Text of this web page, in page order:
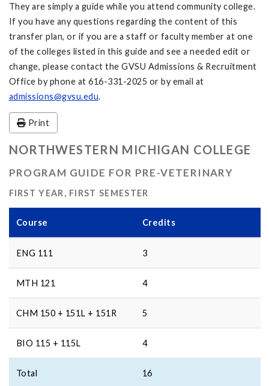
They are simply a guide while you attend community college.
If you have any questions regarding the content of this
transfer plan, or if you are a staff or faculty member at one
of the colleges listed in this guide and see a needed edit or
change, please contact the GVSU Admissions & Recruitment
Office by phone at 616-331-2025 or by email at
admissions@gvsu.edu.
Print
NORTHWESTERN MICHIGAN COLLEGE
PROGRAM GUIDE FOR PRE-VETERINARY
FIRST YEAR, FIRST SEMESTER
Course Credits
ENG 111 3
MTH 121 4
CHM 150 + 151L + 151R 5
BIO 115 + 115L 4
Total 16